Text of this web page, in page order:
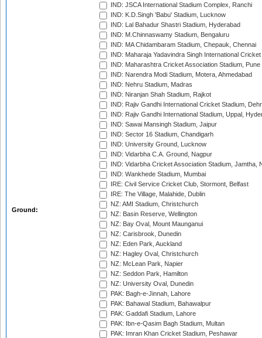
Ground:
IND: JSCA International Stadium Complex, Ranchi
IND: K.D.Singh 'Babu' Stadium, Lucknow
IND: Lal Bahadur Shastri Stadium, Hyderabad
IND: M.Chinnaswamy Stadium, Bengaluru
IND: MA Chidambaram Stadium, Chepauk, Chennai
IND: Maharaja Yadavindra Singh International
IND: Maharashtra Cricket Association Stadium, Pune
IND: Narendra Modi Stadium, Motera, Ahmedabad
IND: Nehru Stadium, Madras
IND: Niranjan Shah Stadium, Rajkot
IND: Rajiv Gandhi International Cricket Stadium,
IND: Rajiv Gandhi International Stadium, Uppal,
IND: Sawai Mansingh Stadium, Jaipur
IND: Sector 16 Stadium, Chandigarh
IND: University Ground, Lucknow
IND: Vidarbha C.A. Ground, Nagpur
IND: Vidarbha Cricket Association Stadium, Jamtha,
IND: Wankhede Stadium, Mumbai
IRE: Civil Service Cricket Club, Stormont, Belfast
IRE: The Village, Malahide, Dublin
NZ: AMI Stadium, Christchurch
NZ: Basin Reserve, Wellington
NZ: Bay Oval, Mount Maunganui
NZ: Carisbrook, Dunedin
NZ: Eden Park, Auckland
NZ: Hagley Oval, Christchurch
NZ: McLean Park, Napier
NZ: Seddon Park, Hamilton
NZ: University Oval, Dunedin
PAK: Bagh-e-Jinnah, Lahore
PAK: Bahawal Stadium, Bahawalpur
PAK: Gaddafi Stadium, Lahore
PAK: Ibn-e-Qasim Bagh Stadium, Multan
PAK: Imran Khan Cricket Stadium, Peshawar